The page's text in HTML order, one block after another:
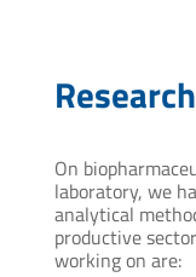
On
laboratory, we
analytical
productive
working on are: